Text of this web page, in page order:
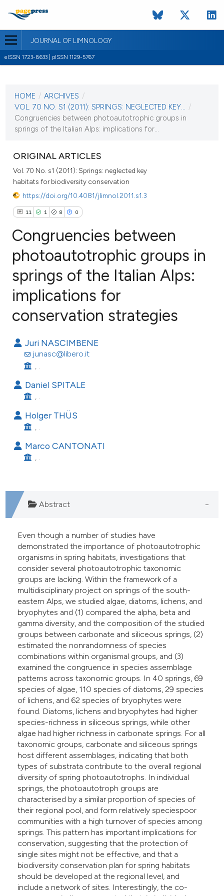
JOURNAL OF LIMNOLOGY
eISSN 1723-8633 | pISSN 1129-5767
VOL. 70 NO. S1 (2011)
1 September 2011
VIEW THIS ISSUE
HOME / ARCHIVES /
VOL. 70 NO. S1 (2011): SPRINGS: NEGLECTED KEY... /
Congruencies between photoautotrophic groups in
springs of the Italian Alps: implications for...
ORIGINAL ARTICLES
Vol. 70 No. s1 (2011): Springs: neglected key
habitats for biodiversity conservation
https://doi.org/10.4081/jlimnol.2011.s1.3
11 1 8 0
11
1
0
Citing Publications
Supporting
Mentioning
Contrasting
how this article has been
atscite.ai
shows how a scientific paper
been cited by providing the
describing whether
in which section the
was made.
Congruencies between
photoautotrophic groups in
springs of the Italian Alps:
implications for
conservation strategies
Juri NASCIMBENE
junasc@libero.it
, .
Daniel SPITALE
, .
Holger THÜS
, .
Marco CANTONATI
, .
Abstract
Even though a number of studies have
demonstrated the importance of photoautotrophic
organisms in spring habitats, investigations that
consider several photoautotrophic taxonomic
groups are lacking. Within the framework of a
multidisciplinary project on springs of the south-
eastern Alps, we studied algae, diatoms, lichens, and
bryophytes and (1) compared the alpha, beta and
gamma diversity, and the composition of the studied
groups between carbonate and siliceous springs, (2)
estimated the nonrandomness of species
combinations within organismal groups, and (3)
examined the congruence in species assemblage
patterns across taxonomic groups. In 40 springs, 69
species of algae, 110 species of diatoms, 29 species
of lichens, and 62 species of bryophytes were
found. Diatoms, lichens and bryophytes had higher
species-richness in siliceous springs, while other
algae had higher richness in carbonate springs. For all
taxonomic groups, carbonate and siliceous springs
host different assemblages, indicating that both
types of substrata contribute to the overall regional
diversity of spring photoautotrophs. In individual
springs, the photoautotroph groups are
characterised by a similar proportion of species of
their regional pool, and form relatively speciespoor
communities with a high turnover of species among
springs. This pattern has important implications for
conservation, suggesting that the protection of
single sites might not be effective, and that a
biodiversity conservation plan for spring habitats
should be developed at the regional level, and
include a network of sites. Interestingly, the co-